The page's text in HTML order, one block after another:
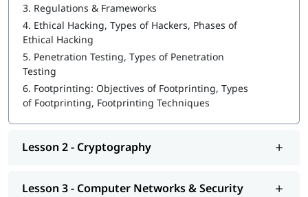
Cybersecurity tools
Cryptography
Computer Networks & Security
Application and Web Security
IdAM (Identity and Access Management)
DoS and Session Hijacking
3. Regulations & Frameworks
4. Ethical Hacking, Types of Hackers, Phases of
Ethical Hacking
5. Penetration Testing, Types of Penetration
Testing
6. Footprinting: Objectives of Footprinting, Types
of Footprinting, Footprinting Techniques
Lesson 2 - Cryptography
Lesson 3 - Computer Networks & Security